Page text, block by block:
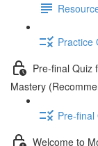
Practice
Pre-final Quiz
Mastery
Pre-final
Welcome to